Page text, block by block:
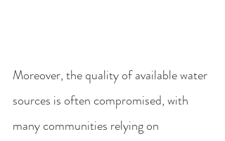
Moreover, the quality of available water
sources is often compromised, with
many communities relying on